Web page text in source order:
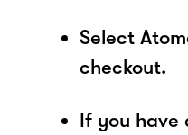
Select
checkout.
If you have